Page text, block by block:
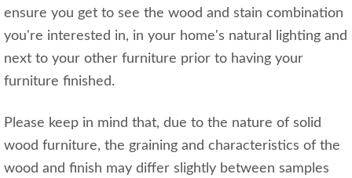
ensure you get to see the wood and stain combination
you're interested in, in your home's natural lighting and
next to your other furniture prior to having your
furniture finished.
Please keep in mind that, due to the nature of solid
wood furniture, the graining and characteristics of the
wood and finish may differ slightly between samples